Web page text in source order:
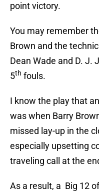
point victory.
You may remember
Brown and the
Dean Wade and D. J.
5th fouls.
I know the play that
was when Barry
missed lay-up in the
especially upsetting
traveling call at the
As a result, a Big 12